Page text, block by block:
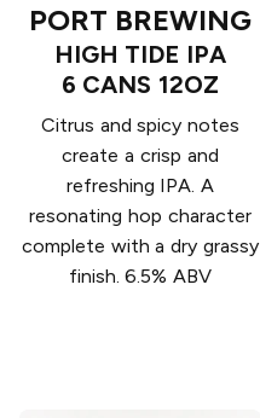
PORT BREWING
HIGH TIDE IPA
6 CANS 12OZ
Citrus and spicy notes
create a crisp and
refreshing IPA. A
resonating hop character
complete with a dry grassy
finish. 6.5% ABV